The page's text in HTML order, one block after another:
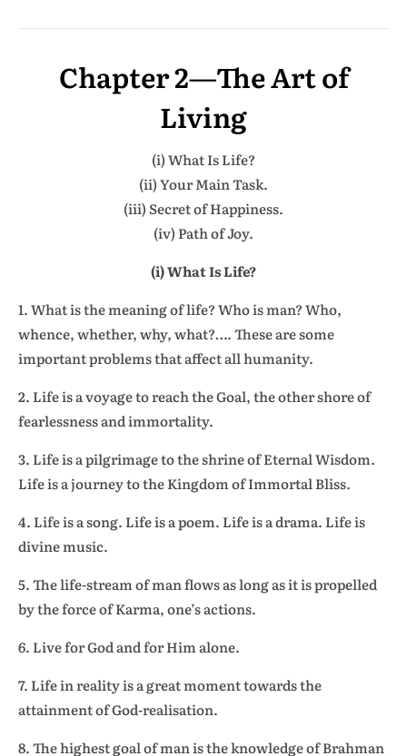
Chapter 2—The Art of
Living
(i) What Is Life?
(ii) Your Main Task.
(iii) Secret of Happiness.
(iv) Path of Joy.
(i) What Is Life?
1. What is the meaning of life? Who is man? Who,
whence, whether, why, what?…. These are some
important problems that affect all humanity.
2. Life is a voyage to reach the Goal, the other shore of
fearlessness and immortality.
3. Life is a pilgrimage to the shrine of Eternal Wisdom.
Life is a journey to the Kingdom of Immortal Bliss.
4. Life is a song. Life is a poem. Life is a drama. Life is
divine music.
5. The life-stream of man flows as long as it is propelled
by the force of Karma, one’s actions.
6. Live for God and for Him alone.
7. Life in reality is a great moment towards the
attainment of God-realisation.
8. The highest goal of man is the knowledge of Brahman